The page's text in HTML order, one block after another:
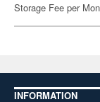
Storage Fee per
INFORMATION